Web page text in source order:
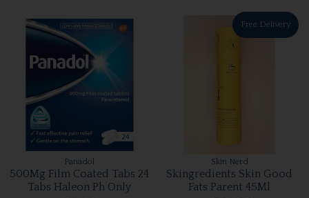
Panadol
500Mg Film Coated Tabs 24
Tabs Haleon Ph Only
Free Delivery
Skin Nerd
Skingredients Skin Good
Fats Parent 45Ml